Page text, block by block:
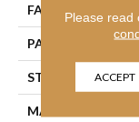
FACE WEIGHT
PATTERN REPEAT
STYLE
MATERIAL
Please read
ACCEPT